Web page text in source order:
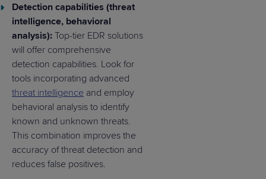
Detection capabilities (threat
intelligence, behavioral
analysis): Top-tier EDR solutions
will offer comprehensive
detection capabilities. Look for
tools incorporating advanced
threat intelligence and employ
behavioral analysis to identify
known and unknown threats.
This combination improves the
accuracy of threat detection and
reduces false positives.